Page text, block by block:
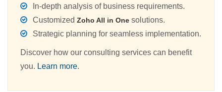
In-depth analysis of business requirements.
Customized Zoho All in One solutions.
Strategic planning for seamless implementation.
Discover how our consulting services can benefit
you. Learn more.